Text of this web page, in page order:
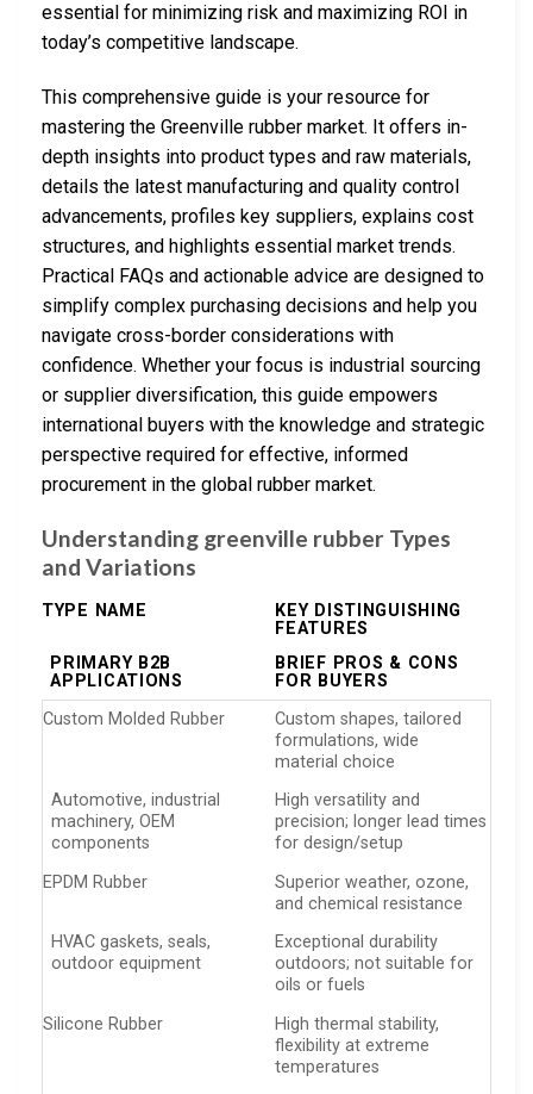
essential for minimizing risk and maximizing ROI in
today’s competitive landscape.
This comprehensive guide is your resource for
mastering the Greenville rubber market. It offers in-
depth insights into product types and raw materials,
details the latest manufacturing and quality control
advancements, profiles key suppliers, explains cost
structures, and highlights essential market trends.
Practical FAQs and actionable advice are designed to
simplify complex purchasing decisions and help you
navigate cross-border considerations with
confidence. Whether your focus is industrial sourcing
or supplier diversification, this guide empowers
international buyers with the knowledge and strategic
perspective required for effective, informed
procurement in the global rubber market.
Understanding greenville rubber Types
and Variations
TYPE NAME
KEY DISTINGUISHING
FEATURES
PRIMARY B2B
APPLICATIONS
BRIEF PROS & CONS
FOR BUYERS
Custom Molded Rubber
Custom shapes, tailored
formulations, wide
material choice
Automotive, industrial
machinery, OEM
components
High versatility and
precision; longer lead times
for design/setup
EPDM Rubber
Superior weather, ozone,
and chemical resistance
HVAC gaskets, seals,
outdoor equipment
Exceptional durability
outdoors; not suitable for
oils or fuels
Silicone Rubber
High thermal stability,
flexibility at extreme
temperatures